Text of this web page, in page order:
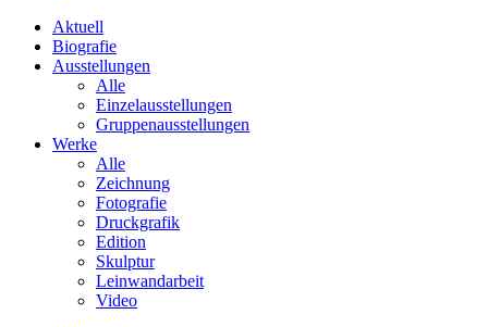
Aktuell
Biografie
Ausstellungen
Alle
Einzelausstellungen
Gruppenausstellungen
Werke
Alle
Zeichnung
Fotografie
Druckgrafik
Edition
Skulptur
Leinwandarbeit
Video